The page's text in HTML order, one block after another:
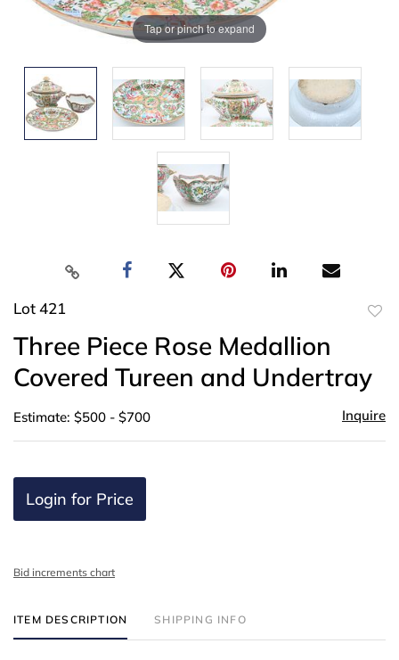
Tap or pinch to expand
Lot 421
Three Piece Rose Medallion
Covered Tureen and Undertray
Estimate: $500 - $700 Inquire
Login for Price
Bid increments chart
ITEM DESCRIPTION SHIPPING INFO